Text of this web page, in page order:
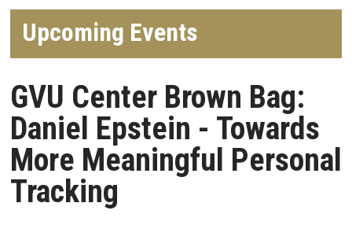
Upcoming Events
GVU Center Brown Bag:
Daniel Epstein - Towards
More Meaningful Personal
Tracking